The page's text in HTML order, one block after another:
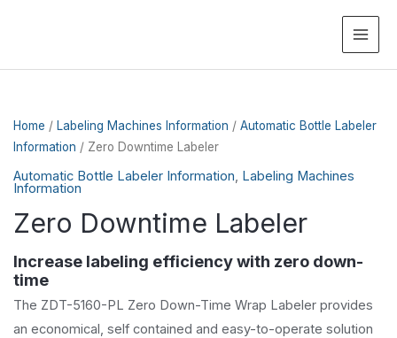
Home / Labeling Machines Information / Automatic Bottle Labeler
Information / Zero Downtime Labeler
Automatic Bottle Labeler Information Labeling Machines
Information
Zero Downtime Labeler
Increase labeling efficiency with zero down-
time
The ZDT-5160-PL Zero Down-Time Wrap Labeler provides
an economical, self contained and easy-to-operate solution